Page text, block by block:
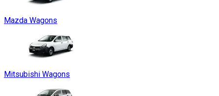
Mazda Wagons
Mitsubishi Wagons